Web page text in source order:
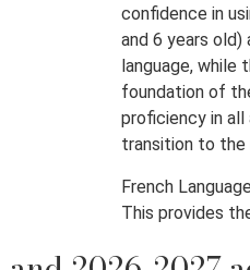
confidence in
and 6 years
language, while
foundation of
proficiency in all
transition to the
French
This provides